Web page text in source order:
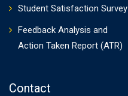
Student Satisfaction Survey
Feedback Analysis and
Action Taken Report (ATR)
Contact